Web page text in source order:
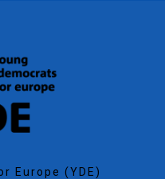
Europe (YDE)